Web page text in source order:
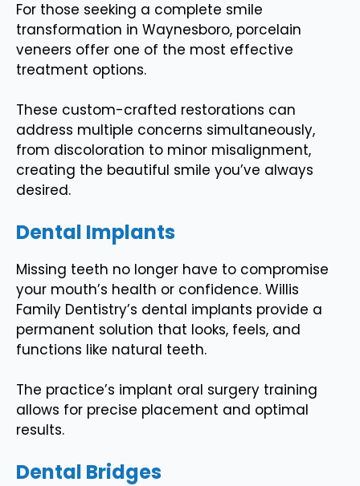
For those seeking a complete smile
transformation in Waynesboro, porcelain
veneers offer one of the most effective
treatment options.
These custom-crafted restorations can
address multiple concerns simultaneously,
from discoloration to minor misalignment,
creating the beautiful smile you’ve always
desired.
Dental Implants
Missing teeth no longer have to compromise
your mouth’s health or confidence. Willis
Family Dentistry’s dental implants provide a
permanent solution that looks, feels, and
functions like natural teeth.
The practice’s implant oral surgery training
allows for precise placement and optimal
results.
Dental Bridges